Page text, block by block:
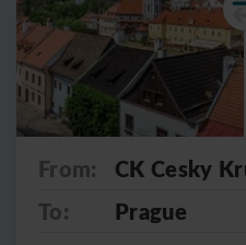
From:
CK Cesky
To:
Prague